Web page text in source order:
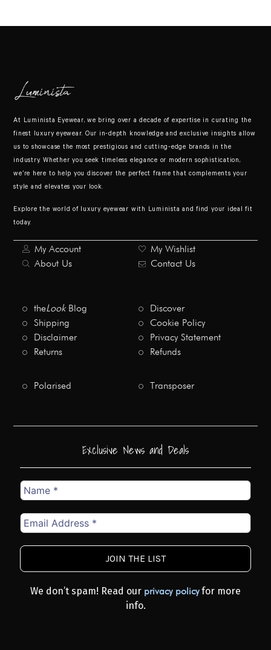
At Luminista Eyewear, we bring over a decade of expertise in curating the
finest luxury eyewear. Our in-depth knowledge and exclusive insights allow
us to showcase the most prestigious and cutting-edge brands in the
industry. Whether you seek timeless elegance or modern sophistication,
we’re here to help you discover the perfect frame that complements your
style and elevates your look.
Explore the world of luxury eyewear with Luminista and find your ideal fit
today.
My Account
My Wishlist
About Us
Contact Us
theLookBlog
Discover
Shipping
Cookie Policy
Disclaimer
Privacy Statement
Returns
Refunds
Polarised Transposer
Exclusive News and Deals
Name
Email
Address
*
We don’t spam! Read our privacy policy for more
info.